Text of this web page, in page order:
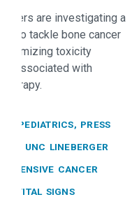
Cancer
are investigating a
to tackle bone cancer
toxicity
associated with
PEDIATRICS, PRESS
UNC LINEBERGER
CANCER
VITAL SIGNS